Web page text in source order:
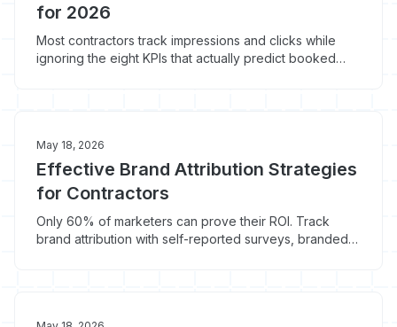
for 2026
Most contractors track impressions and clicks while
ignoring the eight KPIs that actually predict booked
May 18, 2026
Effective Brand Attribution Strategies
for Contractors
Only 60% of marketers can prove their ROI. Track
brand attribution with self-reported surveys, branded